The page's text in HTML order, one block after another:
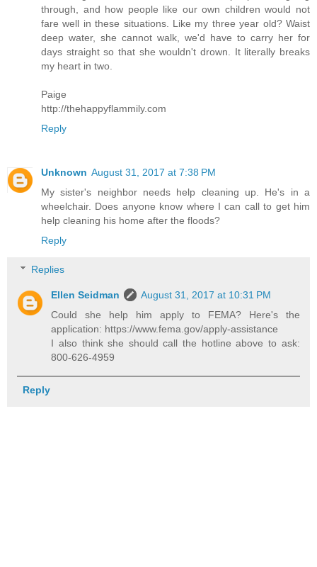
through, and how people like our own children would not
fare well in these situations. Like my three year old? Waist
deep water, she cannot walk, we'd have to carry her for
days straight so that she wouldn't drown. It literally breaks
my heart in two.
Paige
http://thehappyflammily.com
Reply
Unknown August 31, 2017 at 7:38 PM
My sister's neighbor needs help cleaning up. He's in a
wheelchair. Does anyone know where I can call to get him
help cleaning his home after the floods?
Reply
Replies
Ellen Seidman
August 31, 2017 at 10:31 PM
Could she help him apply to FEMA? Here's the
application: https://www.fema.gov/apply-assistance
I also think she should call the hotline above to ask:
800-626-4959
Reply